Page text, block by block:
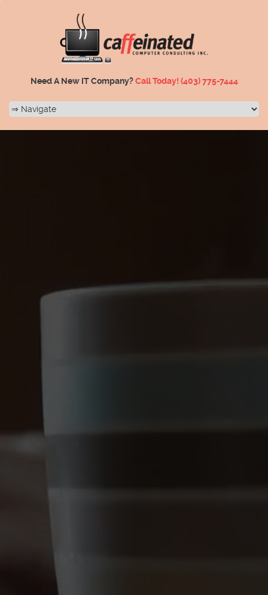
Need A New IT Company?Call Today! (403) 775-7444